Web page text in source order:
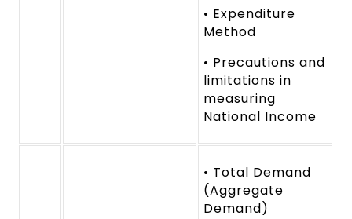
• Expenditure
Method
• Precautions and
limitations in
measuring
National Income
• Total Demand
(Aggregate
Demand)